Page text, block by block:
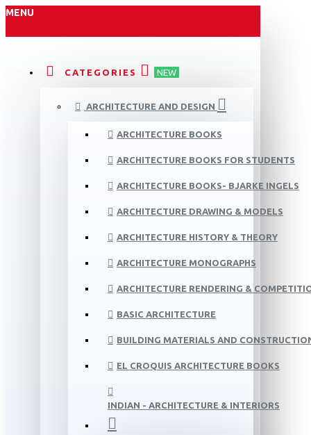
MENU
CATEGORIES NEW
ARCHITECTURE AND DESIGN
ARCHITECTURE BOOKS
ARCHITECTURE BOOKS FOR STUDENTS
ARCHITECTURE BOOKS- BJARKE INGELS
ARCHITECTURE DRAWING & MODELS
ARCHITECTURE HISTORY & THEORY
ARCHITECTURE MONOGRAPHS
ARCHITECTURE RENDERING &
BASIC ARCHITECTURE
BUILDING MATERIALS AND
EL CROQUIS ARCHITECTURE BOOKS
INDIAN - ARCHITECTURE & INTERIORS